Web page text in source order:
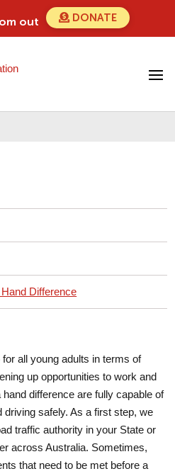
DONATE
Difference
all young adults in terms of
up opportunities to work and
difference are fully capable of
safely. As a first step, we
traffic authority in your State or
across Australia. Sometimes,
that need to be met before a